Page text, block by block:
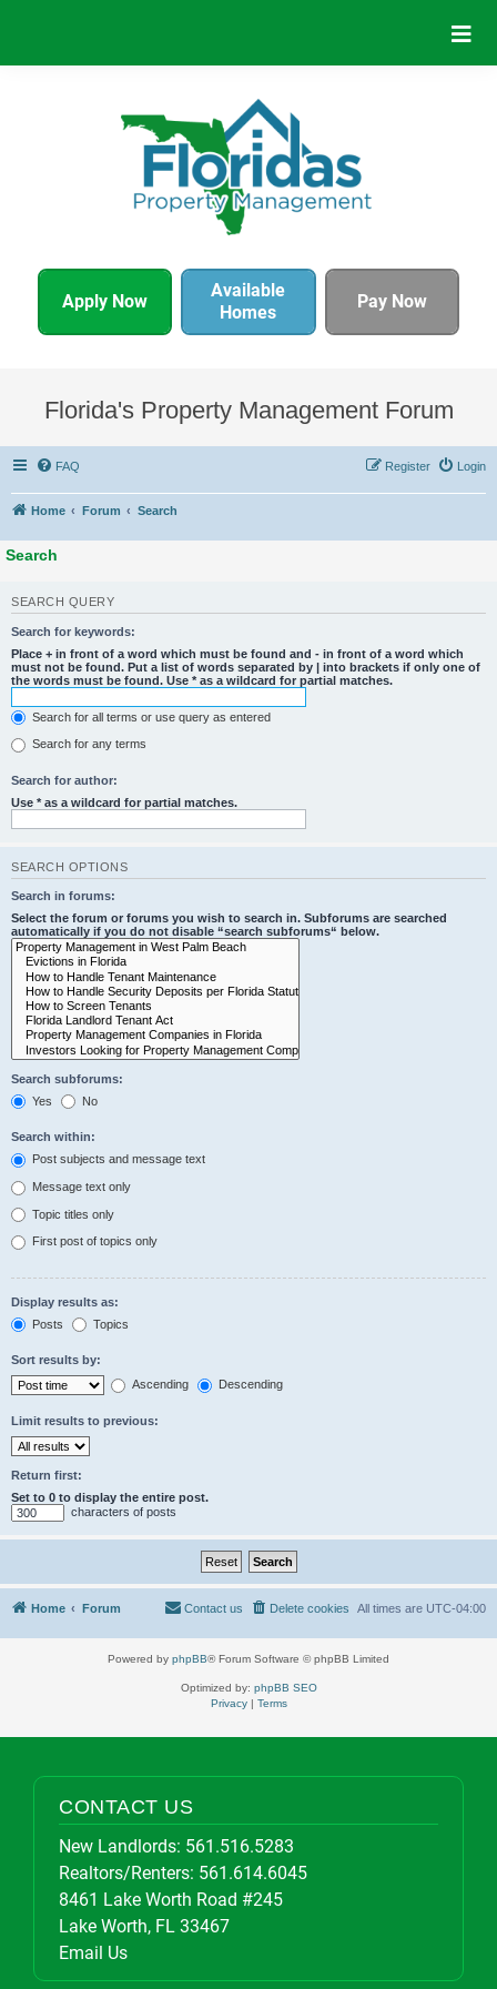
Apply Now
Available
Homes
Pay Now
Florida's Property Management Forum
FAQ Login
Register
Home Forum Search
Search
SEARCH QUERY
Search for keywords:
Place + in front of a word which must be found and - in front of a word which
must not be found. Put a list of words separated by | into brackets if only one of
the words must be found. Use * as a wildcard for partial matches.
Search for all terms or use query as entered
Search for any terms
Search for author:
Use * as a wildcard for partial matches.
SEARCH OPTIONS
Search in forums:
Select the forum or forums you wish to search in. Subforums are searched
automatically if you do not disable “search subforums“ below.
Search subforums:
Yes
No
Search within:
Post subjects and message text
Message text only
Topic titles only
First post of topics only
Display results as:
Posts
Topics
Sort results by:
Ascending
Descending
Limit results to previous:
Return first:
Set to 0 to display the entire post.
characters of posts
Home Forum All times are UTC-04:00
Delete cookies
Contact us
Powered by phpBB® Forum Software © phpBB Limited
Optimized by: phpBB SEO
Privacy| Terms
CONTACT US
New Landlords: 561.516.5283
Realtors/Renters: 561.614.6045
8461 Lake Worth Road #245
Lake Worth, FL 33467
Email Us